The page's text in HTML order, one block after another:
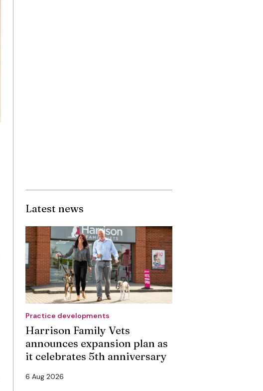
Latest news
Practice developments
Harrison Family Vets
announces expansion plan as
it celebrates 5th anniversary
6 Aug 2026